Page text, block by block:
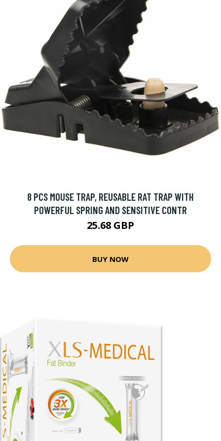
8 PCS MOUSE TRAP, REUSABLE RAT TRAP WITH
POWERFUL SPRING AND SENSITIVE CONTR
25.68 GBP
BUY NOW